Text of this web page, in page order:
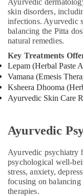
Doctors
For
Arthritis
in
Kozhikode
Beauty
Spas
in
Calicut
For
in
Kozhikode
Ayurvedic
Doctors
Ayurvedic
skin disorders,
infections. Ayurvedic
balancing the Pitta
natural remedies.
Key Treatments
Lepam (Herbal Paste
Vamana (Emesis
Ksheera Dhooma
Ayurvedic Skin Care
Ayurvedic
Ayurvedic psychiatry
psychological well-
stress, anxiety,
focusing on
therapies.